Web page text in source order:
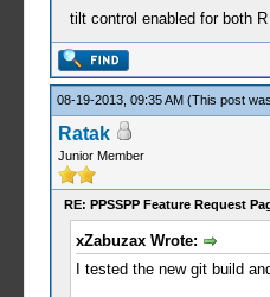
tilt control enabled for both
08-19-2013, 09:35 AM (This post
Ratak
Junior Member
RE: PPSSPP Feature Request
xZabuzax Wrote:
I tested the new git build